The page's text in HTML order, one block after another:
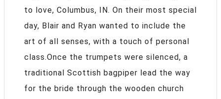
to love, Columbus, IN. On their most special
day, Blair and Ryan wanted to include the
art of all senses, with a touch of personal
class.Once the trumpets were silenced, a
traditional Scottish bagpiper lead the way
for the bride through the wooden church